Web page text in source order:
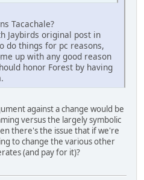
Tacachale?
Jaybirds original post in
do things for pc reasons,
up with any good reason
honor Forest by having
against a change would be
versus the largely symbolic
there's the issue that if we're
to change the various other
(and pay for it)?